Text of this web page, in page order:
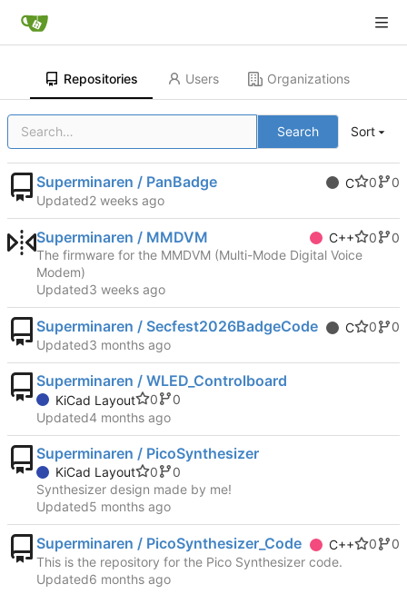
Repositories Users Organizations
Search Sort
Superminaren / PanBadge C 0
0
Updated
Superminaren / MMDVM C++ 0
0
The firmware for the MMDVM (Multi-Mode Digital Voice
Modem)
Updated
Superminaren / Secfest2026BadgeCode C 0
0
Updated
Superminaren / WLED_Controlboard
KiCad Layout 0
0
Updated
Superminaren / PicoSynthesizer
KiCad Layout 0
0
Synthesizer design made by me!
Updated
Superminaren / PicoSynthesizer_Code C++ 0
0
This is the repository for the Pico Synthesizer code.
Updated